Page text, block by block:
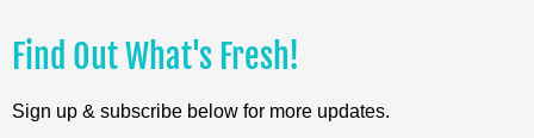
Find Out What's Fresh!
Sign up & subscribe below for more updates.